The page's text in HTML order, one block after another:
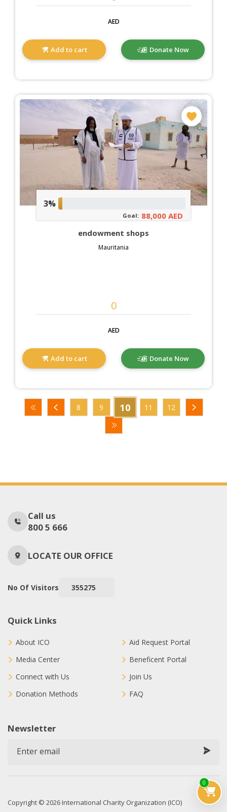
0
AED
Add to cart Donate Now
3%
Goal: 88,000 AED
endowment shops
Mauritania
AED
Add to cart Donate Now
8 9 10 11 12
Call us
800 5 666
LOCATE OUR OFFICE
No Of Visitors 355275
Quick Links
About ICO
Media Center
Connect with Us
Donation Methods
Aid Request Portal
Beneficent Portal
Join Us
FAQ
Newsletter
Copyright © 2026 International Charity Organization (ICO)